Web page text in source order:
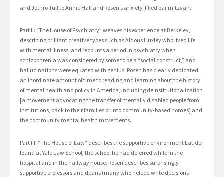
and Jethro Tull to Annie Hall and Rosen’s anxiety-filled bar mitzvah.
Part II: “The House of Psychiatry” weaves his experience at Berkeley,
describing brilliant creative types such as Aldous Huxley who lived life
with mental illness, and recounts a period in psychiatry when
schizophrenia was considered by some to be a “social construct,” and
hallucinations were equated with genius. Rosen has clearly dedicated
an inordinate amount of time to reading and learning about the history
of mental health and policy in America, including deinstitutionalization
[a movement advocating the transfer of mentally disabled people from
institutions, back to their families or into community-based homes] and
the community mental health movements.
Part III: “The House of Law” describes the supportive environment Laudor
found at Yale Law School, the school he had deferred while in the
hospital and in the halfway house. Rosen describes surprisingly
supportive professors and deans (many who helped write decisions